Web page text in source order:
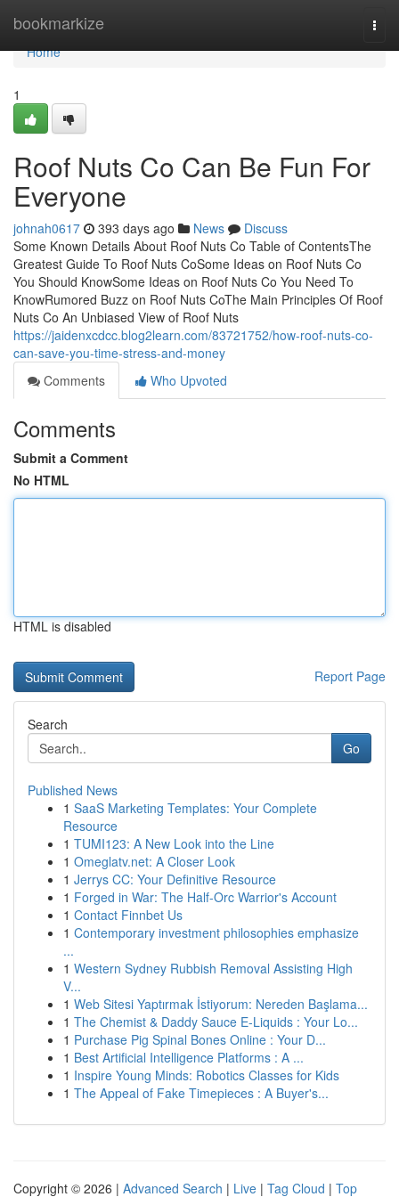
bookmarkize
Home
Home
1
Roof Nuts Co Can Be Fun For
Everyone
johnah0617 393 days ago News
Discuss
Some Known Details About Roof Nuts Co Table of ContentsThe
Greatest Guide To Roof Nuts CoSome Ideas on Roof Nuts Co
You Should KnowSome Ideas on Roof Nuts Co You Need To
KnowRumored Buzz on Roof Nuts CoThe Main Principles Of Roof
Nuts Co An Unbiased View of Roof Nuts
https://jaidenxcdcc.blog2learn.com/83721752/how-roof-nuts-co-
can-save-you-time-stress-and-money
Comments
Who Upvoted
Comments
Submit a Comment
No HTML
HTML is disabled
Report Page
Search
Go
Published News
1 SaaS Marketing Templates: Your Complete
Resource
1 TUMI123: A New Look into the Line
1 Omeglatv.net: A Closer Look
1 Jerrys CC: Your Definitive Resource
1 Forged in War: The Half-Orc Warrior's Account
1 Contact Finnbet Us
1 Contemporary investment philosophies emphasize
...
1 Western Sydney Rubbish Removal Assisting High
V...
1 Web Sitesi Yaptırmak İstiyorum: Nereden Başlama...
1 The Chemist & Daddy Sauce E-Liquids : Your Lo...
1 Purchase Pig Spinal Bones Online : Your D...
1 Best Artificial Intelligence Platforms : A ...
1 Inspire Young Minds: Robotics Classes for Kids
1 The Appeal of Fake Timepieces : A Buyer's...
Copyright © 2026 | Advanced Search | Live | Tag Cloud | Top